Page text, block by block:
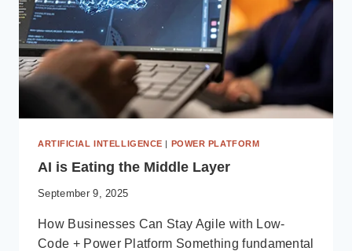
ARTIFICIAL INTELLIGENCE | POWER PLATFORM
AI is Eating the Middle Layer
September 9, 2025
How Businesses Can Stay Agile with Low-
Code + Power Platform Something fundamental